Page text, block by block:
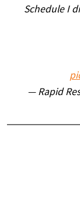
Schedule I
— Rapid